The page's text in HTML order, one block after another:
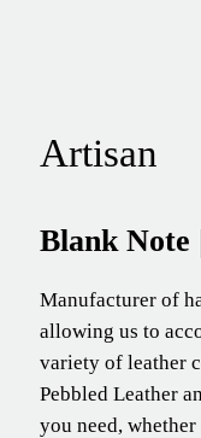
Artisan
Blank Note
Manufacturer of
allowing us to
variety of leather
Pebbled Leather
you need,